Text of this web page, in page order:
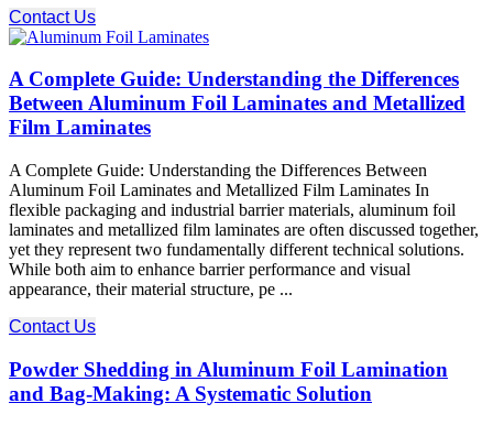
Contact Us
A Complete Guide: Understanding the Differences
Between Aluminum Foil Laminates and Metallized
Film Laminates
A Complete Guide: Understanding the Differences Between
Aluminum Foil Laminates and Metallized Film Laminates In
flexible packaging and industrial barrier materials, aluminum foil
laminates and metallized film laminates are often discussed together,
yet they represent two fundamentally different technical solutions.
While both aim to enhance barrier performance and visual
appearance, their material structure, pe ...
Contact Us
Powder Shedding in Aluminum Foil Lamination
and Bag-Making: A Systematic Solution